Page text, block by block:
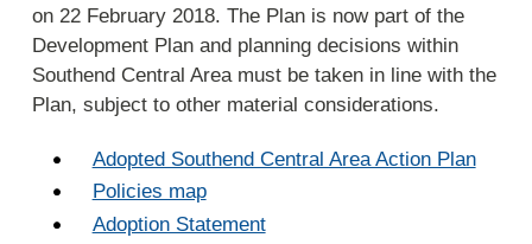
on 22 February 2018. The Plan is now part of the
Development Plan and planning decisions within
Southend Central Area must be taken in line with the
Plan, subject to other material considerations.
Adopted Southend Central Area Action Plan
Policies map
Adoption Statement